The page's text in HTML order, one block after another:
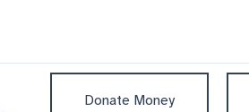
Donate Money